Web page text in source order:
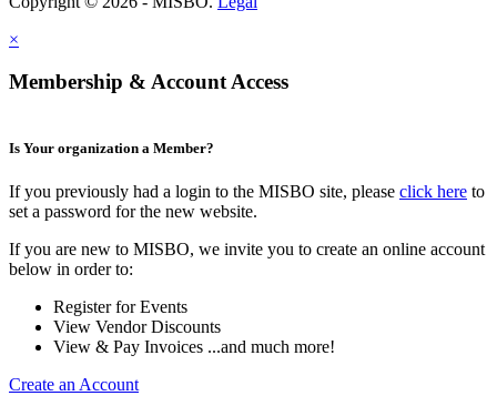
×
Membership & Account Access
Is Your organization a Member?
If you previously had a login to the MISBO site, please click here to
set a password for the new website.
If you are new to MISBO, we invite you to create an online account
below in order to:
Register for Events
View Vendor Discounts
View & Pay Invoices ...and much more!
Create an Account